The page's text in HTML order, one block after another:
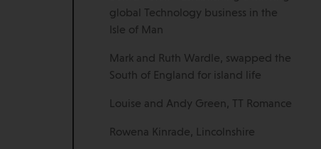
global Technology business in the
Isle of Man
Mark and Ruth Wardle, swapped the
South of England for island life
Louise and Andy Green, TT Romance
Rowena Kinrade, Lincolnshire